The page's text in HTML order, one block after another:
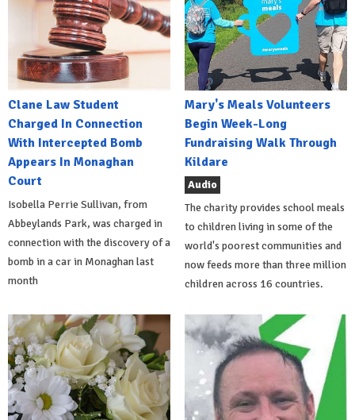
Clane Law Student
Charged In Connection
With Intercepted Bomb
Appears In Monaghan
Court
Isobella Perrie Sullivan, from
Abbeylands Park, was charged in
connection with the discovery of a
bomb in a car in Monaghan last
month
Mary's Meals Volunteers
Begin Week-Long
Fundraising Walk Through
Kildare
Audio
The charity provides school meals
to children living in some of the
world's poorest communities and
now feeds more than three million
children across 16 countries.